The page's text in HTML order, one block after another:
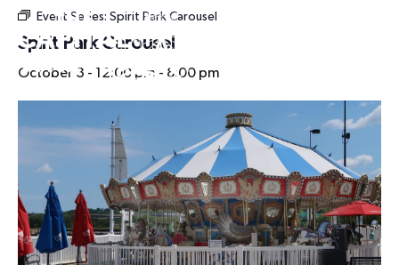
Event Series: Spirit Park Carousel
Spirit Park Carousel
October 3 - 12:00 pm - 8:00 pm